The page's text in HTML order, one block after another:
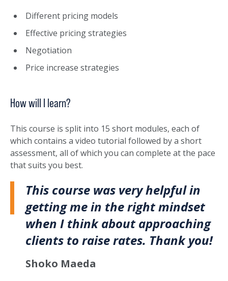
Different pricing models
Effective pricing strategies
Negotiation
Price increase strategies
How will I learn?
This course is split into 15 short modules, each of
which contains a video tutorial followed by a short
assessment, all of which you can complete at the pace
that suits you best.
This course was very helpful in
getting me in the right mindset
when I think about approaching
clients to raise rates. Thank you!
Shoko Maeda